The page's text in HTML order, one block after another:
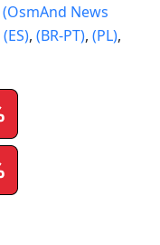
(OsmAnd News
(ES), (BR-PT), (PL),